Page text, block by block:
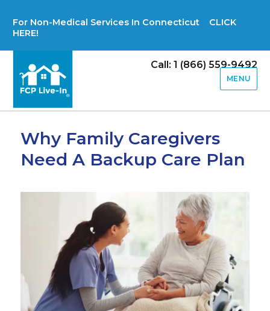
For Non-Medical Services In Connecticut CLICK
HERE!
Call: 1 (866) 559-9492
MENU
Why Family Caregivers
Need A Backup Care Plan